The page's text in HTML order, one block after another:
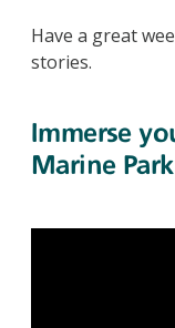
Have a great
stories.
Immerse
Marine